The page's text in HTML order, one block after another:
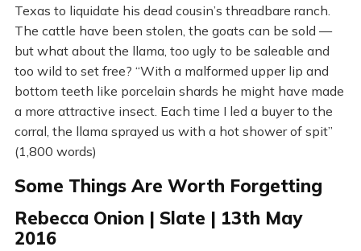
Texas to liquidate his dead cousin’s threadbare ranch.
The cattle have been stolen, the goats can be sold —
but what about the llama, too ugly to be saleable and
too wild to set free? “With a malformed upper lip and
bottom teeth like porcelain shards he might have made
a more attractive insect. Each time I led a buyer to the
corral, the llama sprayed us with a hot shower of spit”
(1,800 words)
Some Things Are Worth Forgetting
Rebecca Onion | Slate | 13th May
2016